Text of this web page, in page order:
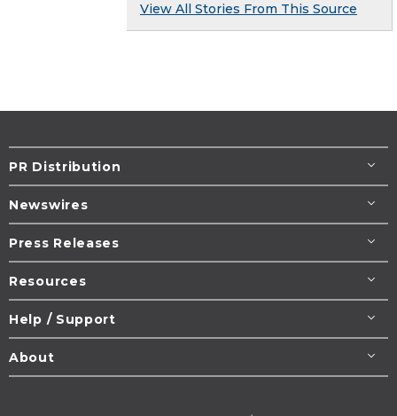
View All Stories From This Source
PR Distribution
Newswires
Press Releases
Resources
Help / Support
About